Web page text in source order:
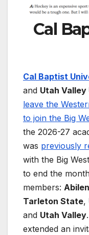
Cal
Cal Baptist
and Utah
leave the
to join the Big
the 2026-27
was previously
with the Big
to end the
members:
Tarleton State,
and Utah Valley
extended an